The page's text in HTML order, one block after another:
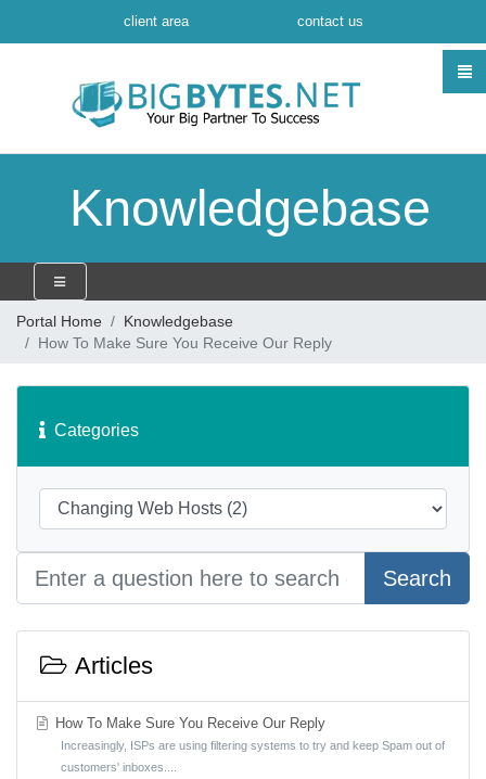
client area contact us
Knowledgebase
Portal Home
Knowledgebase
How To Make Sure You Receive Our Reply
Categories
Search
Articles
How To Make Sure You Receive Our Reply
Increasingly, ISPs are using filtering systems to try and keep Spam out of
customers' inboxes....